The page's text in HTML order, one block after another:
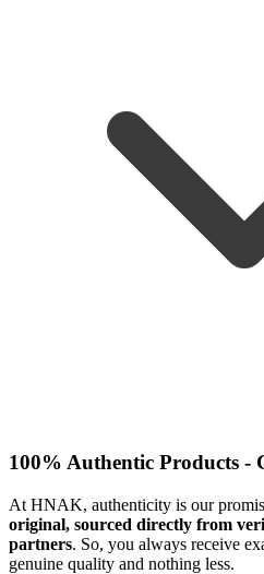
100% Authentic Products -
At HNAK, authenticity is our
original, sourced directly from
partners. So, you always receive
genuine quality and nothing less.